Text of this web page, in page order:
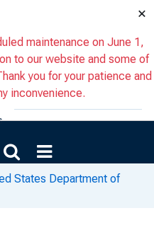
×
maintenance on June 1,
to our website and some of
you for your patience and
inconvenience.
States Department of